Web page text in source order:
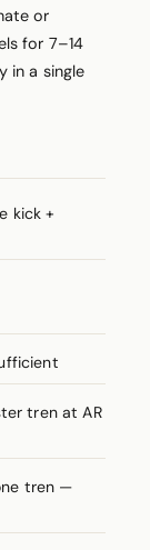
or
for 7–14
in a single
kick +
tren at AR
tren —